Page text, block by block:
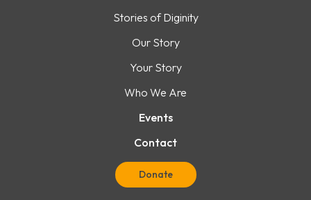
Stories of Diginity
Our Story
Your Story
Who We Are
Events
Contact
Donate